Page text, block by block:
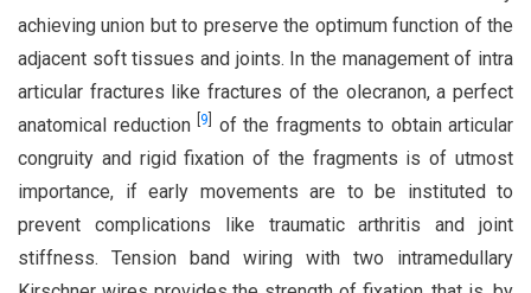
achieving union but to preserve the optimum function of the
adjacent soft tissues and joints. In the management of intra
articular fractures like fractures of the olecranon, a perfect
anatomical reduction
9
of the fragments to obtain articular
congruity and rigid fixation of the fragments is of utmost
importance, if early movements are to be instituted to
prevent complications like traumatic arthritis and joint
stiffness. Tension band wiring with two intramedullary